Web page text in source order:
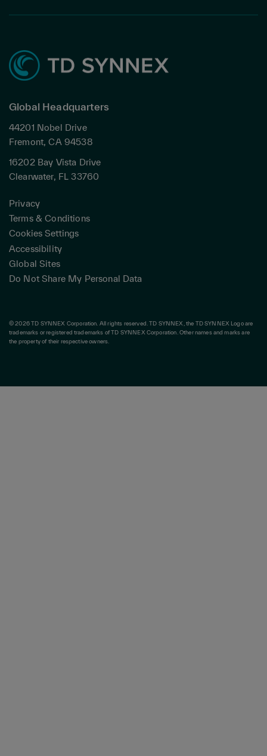
Global Headquarters
44201 Nobel Drive
Fremont, CA 94538
16202 Bay Vista Drive
Clearwater, FL 33760
Privacy
Terms & Conditions
Cookies Settings
Accessibility
Global Sites
Do Not Share My Personal Data
© 2026 TD SYNNEX Corporation. All rights reserved. TD SYNNEX, the TD SYNNEX Logo are
trademarks or registered trademarks of TD SYNNEX Corporation. Other names and marks are
the property of their respective owners.